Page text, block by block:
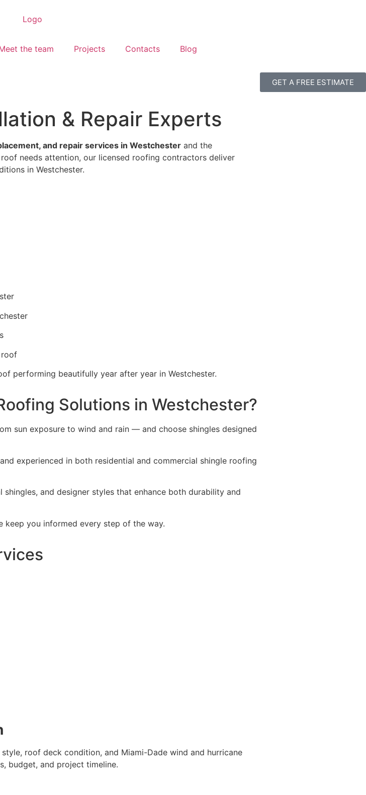
the team Projects Contacts Blog
GET A FREE ESTIMATE
& Repair Experts
and repair services in Westchester and the
needs attention, our licensed roofing contractors deliver
in Westchester.
roof
performing beautifully year after year in Westchester.
Solutions in Westchester?
sun exposure to wind and rain — and choose shingles designed
experienced in both residential and commercial shingle roofing
and designer styles that enhance both durability and
you informed every step of the way.
roof deck condition, and Miami-Dade wind and hurricane
budget, and project timeline.